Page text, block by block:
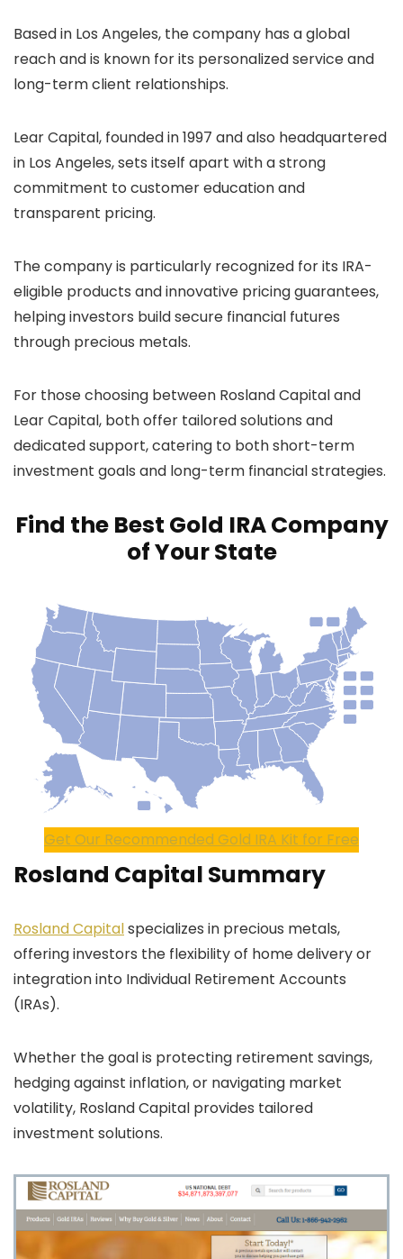
Based in Los Angeles, the company has a global
reach and is known for its personalized service and
long-term client relationships.
Lear Capital, founded in 1997 and also headquartered
in Los Angeles, sets itself apart with a strong
commitment to customer education and
transparent pricing.
The company is particularly recognized for its IRA-
eligible products and innovative pricing guarantees,
helping investors build secure financial futures
through precious metals.
For those choosing between Rosland Capital and
Lear Capital, both offer tailored solutions and
dedicated support, catering to both short-term
investment goals and long-term financial strategies.
Find the Best Gold IRA Company
of Your State
Get Our Recommended Gold IRA Kit for Free
Rosland Capital Summary
Rosland Capitalspecializes in precious metals,
offering investors the flexibility of home delivery or
integration into Individual Retirement Accounts
(IRAs).
Whether the goal is protecting retirement savings,
hedging against inflation, or navigating market
volatility, Rosland Capital provides tailored
investment solutions.